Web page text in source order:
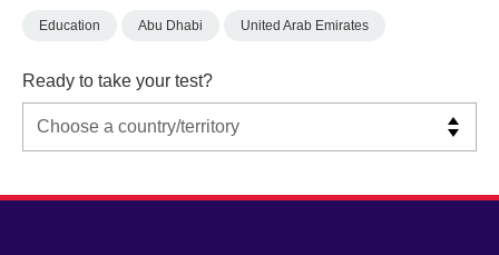
Education Abu Dhabi United Arab Emirates
Ready to take your test?